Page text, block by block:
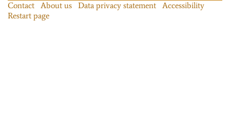
Contact About us Data privacy statement
Accessibility
Restart page